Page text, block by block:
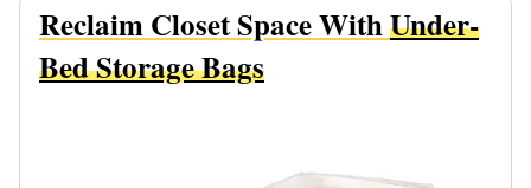
Reclaim Closet Space WithUnder-
Bed Storage Bags